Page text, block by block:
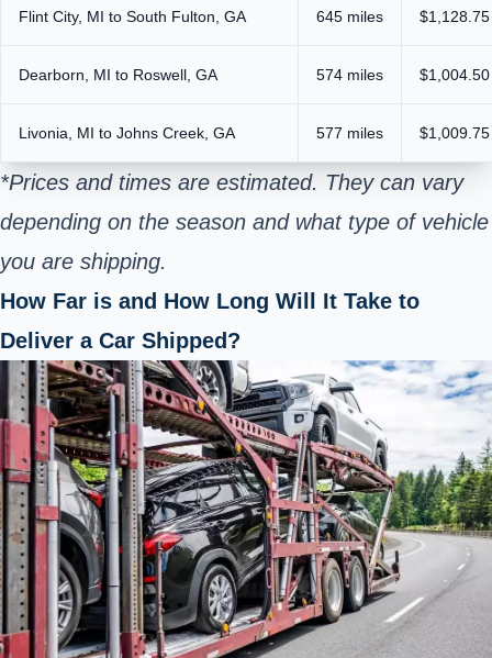
Flint City, MI to South Fulton, GA 645 miles
Dearborn, MI to Roswell, GA 574 miles
Livonia, MI to Johns Creek, GA 577 miles
*Prices and times are estimated. They can vary
depending on the season and what type of vehicle
you are shipping.
How Far is and How Long Will It Take to
Deliver a Car Shipped?